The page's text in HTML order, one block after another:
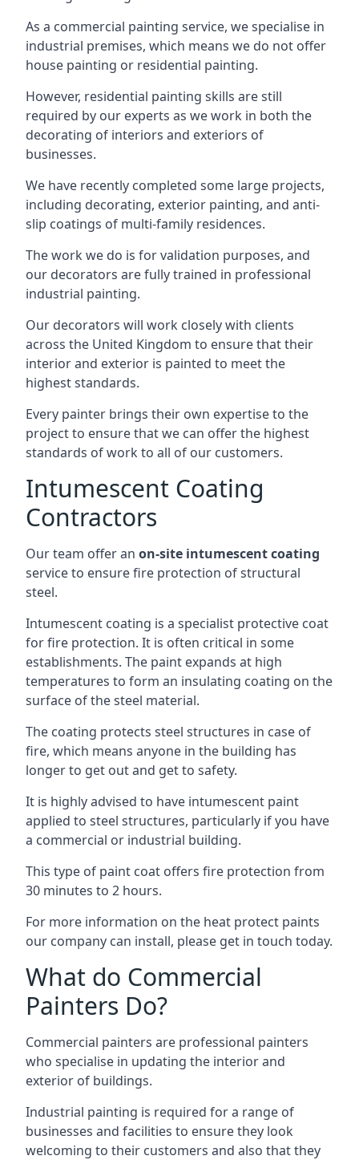
As a commercial painting service, we specialise in
industrial premises, which means we do not offer
house painting or residential painting.
However, residential painting skills are still
required by our experts as we work in both the
decorating of interiors and exteriors of
businesses.
We have recently completed some large projects,
including decorating, exterior painting, and anti-
slip coatings of multi-family residences.
The work we do is for validation purposes, and
our decorators are fully trained in professional
industrial painting.
Our decorators will work closely with clients
across the United Kingdom to ensure that their
interior and exterior is painted to meet the
highest standards.
Every painter brings their own expertise to the
project to ensure that we can offer the highest
standards of work to all of our customers.
Intumescent Coating
Contractors
Our team offer an on-site intumescent coating
service to ensure fire protection of structural
steel.
Intumescent coating is a specialist protective coat
for fire protection. It is often critical in some
establishments. The paint expands at high
temperatures to form an insulating coating on the
surface of the steel material.
The coating protects steel structures in case of
fire, which means anyone in the building has
longer to get out and get to safety.
It is highly advised to have intumescent paint
applied to steel structures, particularly if you have
a commercial or industrial building.
This type of paint coat offers fire protection from
30 minutes to 2 hours.
For more information on the heat protect paints
our company can install, please get in touch today.
What do Commercial
Painters Do?
Commercial painters are professional painters
who specialise in updating the interior and
exterior of buildings.
Industrial painting is required for a range of
businesses and facilities to ensure they look
welcoming to their customers and also that they